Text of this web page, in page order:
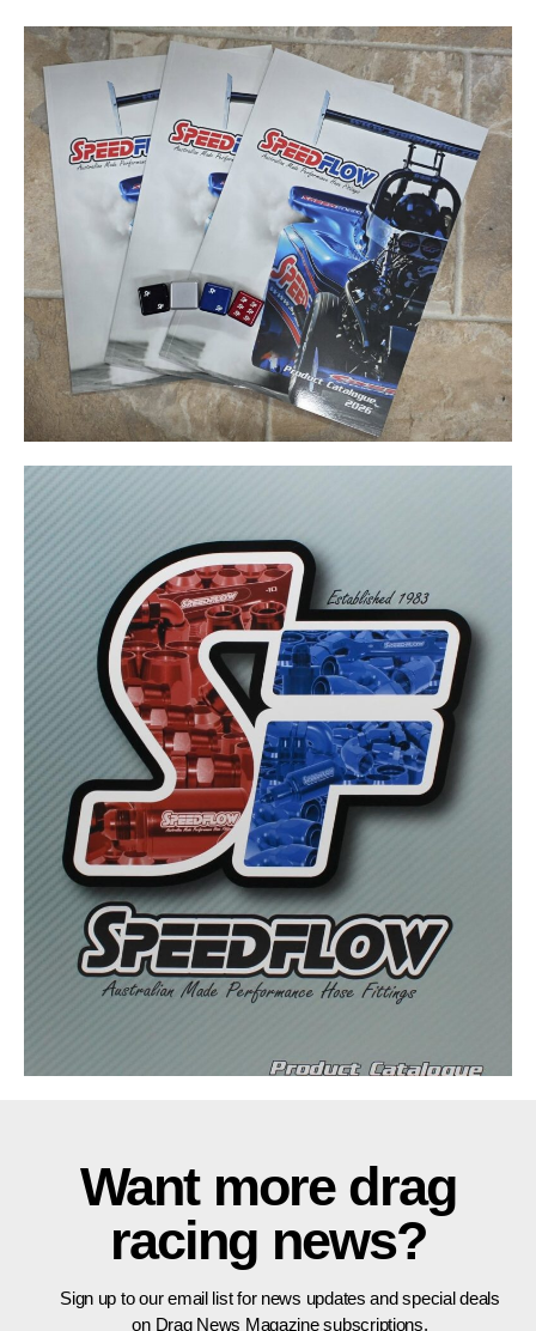
Want more drag
racing news?
Sign up to our email list for news updates and special deals
on Drag News Magazine subscriptions.